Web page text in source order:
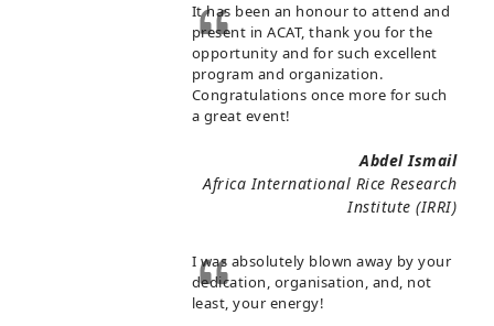
It has been an honour to attend and
present in ACAT, thank you for the
opportunity and for such excellent
program and organization.
Congratulations once more for such
a great event!
Abdel Ismail
Africa International Rice Research
Institute (IRRI)
I was absolutely blown away by your
dedication, organisation, and, not
least, your energy!